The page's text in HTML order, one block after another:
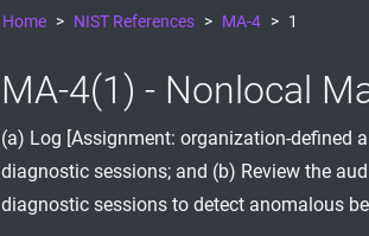
Home NIST References MA-4 1
MA-4(1) - Nonlocal
(a) Log [Assignment: organization-defined
diagnostic sessions; and (b) Review the
diagnostic sessions to detect anomalous